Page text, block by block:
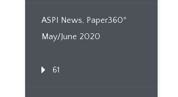
ASPI News, Paper360º
May/June 2020
61